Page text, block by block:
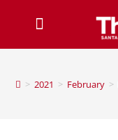
> 2021 > February >